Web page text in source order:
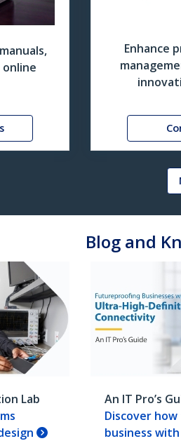
“For whatever type of
four of their adapters every
Enhance
Blog and
Lab
An IT Pro’s
Discover
business